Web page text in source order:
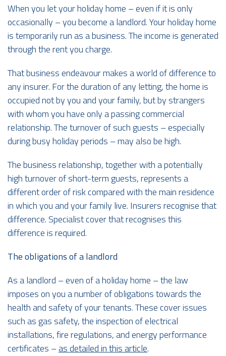
When you let your holiday home – even if it is only
occasionally – you become a landlord. Your holiday home
is temporarily run as a business. The income is generated
through the rent you charge.
That business endeavour makes a world of difference to
any insurer. For the duration of any letting, the home is
occupied not by you and your family, but by strangers
with whom you have only a passing commercial
relationship. The turnover of such guests – especially
during busy holiday periods – may also be high.
The business relationship, together with a potentially
high turnover of short-term guests, represents a
different order of risk compared with the main residence
in which you and your family live. Insurers recognise that
difference. Specialist cover that recognises this
difference is required.
The obligations of a landlord
As a landlord – even of a holiday home – the law
imposes on you a number of obligations towards the
health and safety of your tenants. These cover issues
such as gas safety, the inspection of electrical
installations, fire regulations, and energy performance
certificates –as detailed in this article.